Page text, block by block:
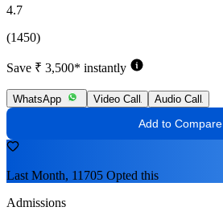
4.7
(1450)
Save ₹ 3,500* instantly
WhatsApp Video Call Audio Call
Add to Compare
Last Month, 11705 Opted this
Admissions